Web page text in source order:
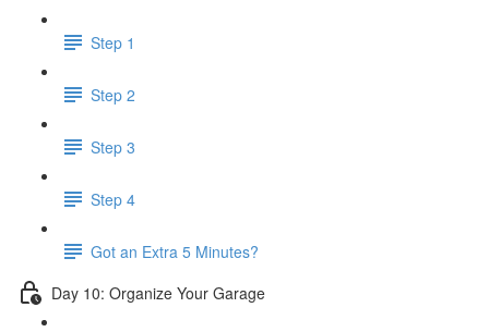
Step 1
Step 2
Step 3
Step 4
Got an Extra 5 Minutes?
Day 10: Organize Your Garage